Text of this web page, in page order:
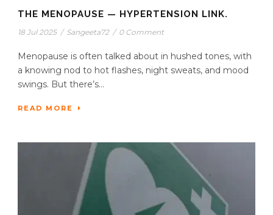
THE MENOPAUSE — HYPERTENSION LINK.
18 Jul 2025 / Sangeeta72 / 0 Comment
Menopause is often talked about in hushed tones, with
a knowing nod to hot flashes, night sweats, and mood
swings. But there’s...
READ MORE